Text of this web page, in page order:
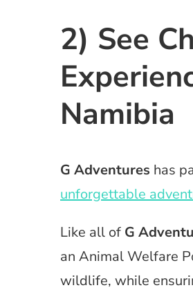
2) See
Namibia
G Adventures has
unforgettable
Like all of G
an Animal Welfare
wildlife, while